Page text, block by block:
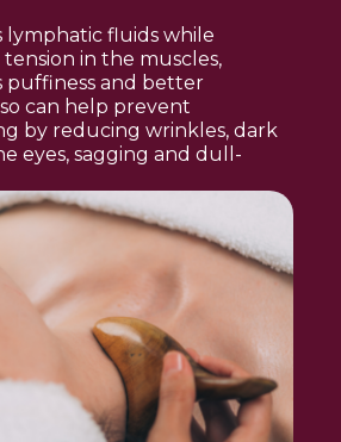
lymphatic fluids while
in the muscles,
puffiness and better
can help prevent
by reducing wrinkles, dark
eyes, sagging and dull-